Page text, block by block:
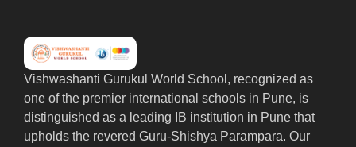
Vishwashanti Gurukul World School, recognized as
one of the premier international schools in Pune, is
distinguished as a leading IB institution in Pune that
upholds the revered Guru-Shishya Parampara. Our